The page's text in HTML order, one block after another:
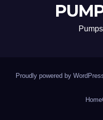
Proudly powered by
Home